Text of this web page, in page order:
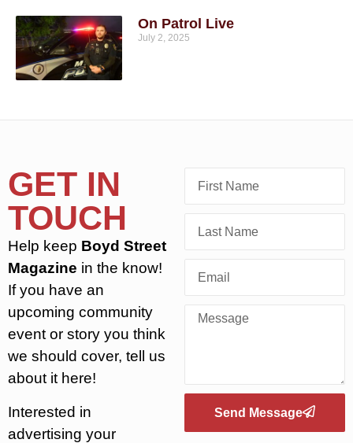
On Patrol Live
July 2, 2025
GET IN
TOUCH
Help keep Boyd Street
Magazine in the know!
If you have an
upcoming community
event or story you think
we should cover, tell us
about it here!
Interested in
advertising your
Send Message